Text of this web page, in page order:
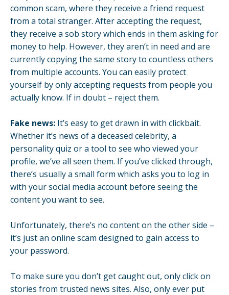
common scam, where they receive a friend request
from a total stranger. After accepting the request,
they receive a sob story which ends in them asking for
money to help. However, they aren’t in need and are
currently copying the same story to countless others
from multiple accounts. You can easily protect
yourself by only accepting requests from people you
actually know. If in doubt – reject them.
Fake news: It’s easy to get drawn in with clickbait.
Whether it’s news of a deceased celebrity, a
personality quiz or a tool to see who viewed your
profile, we’ve all seen them. If you’ve clicked through,
there’s usually a small form which asks you to log in
with your social media account before seeing the
content you want to see.
Unfortunately, there’s no content on the other side –
it’s just an online scam designed to gain access to
your password.
To make sure you don’t get caught out, only click on
stories from trusted news sites. Also, only ever put